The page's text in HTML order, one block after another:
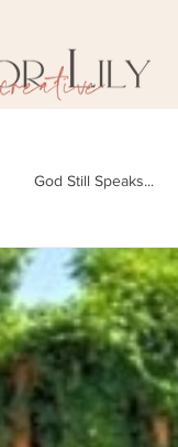
God Still Speaks...